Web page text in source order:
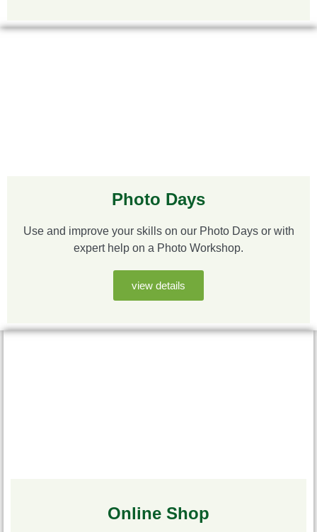
Photo Days
Use and improve your skills on our Photo Days or with
expert help on a Photo Workshop.
view details
Online Shop